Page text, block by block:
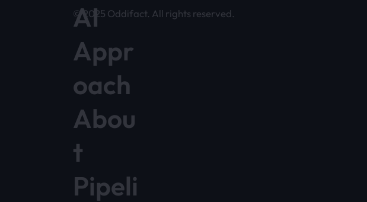
AI
Appr
oach
Abou
t
Pipeli
© 2025 Oddifact. All rights reserved.